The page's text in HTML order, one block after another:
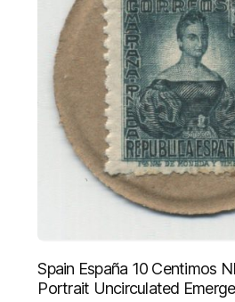
Spain España 10 Centimos
Portrait Uncirculated